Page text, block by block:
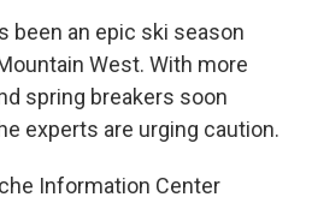
been an epic ski season
West. With more
spring breakers soon
experts are urging caution.
Information Center